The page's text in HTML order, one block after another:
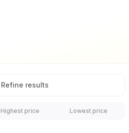
Refine results
Highest price Lowest price